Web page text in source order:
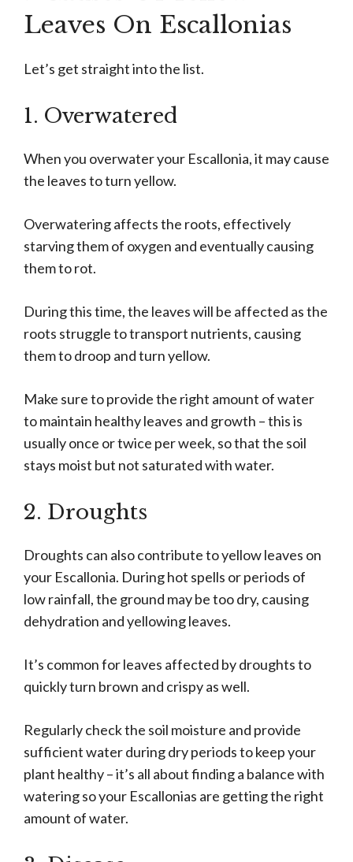
Leaves On Escallonias
Let’s get straight into the list.
1. Overwatered
When you overwater your Escallonia, it may cause
the leaves to turn yellow.
Overwatering affects the roots, effectively
starving them of oxygen and eventually causing
them to rot.
During this time, the leaves will be affected as the
roots struggle to transport nutrients, causing
them to droop and turn yellow.
Make sure to provide the right amount of water
to maintain healthy leaves and growth – this is
usually once or twice per week, so that the soil
stays moist but not saturated with water.
2. Droughts
Droughts can also contribute to yellow leaves on
your Escallonia. During hot spells or periods of
low rainfall, the ground may be too dry, causing
dehydration and yellowing leaves.
It’s common for leaves affected by droughts to
quickly turn brown and crispy as well.
Regularly check the soil moisture and provide
sufficient water during dry periods to keep your
plant healthy – it’s all about finding a balance with
watering so your Escallonias are getting the right
amount of water.